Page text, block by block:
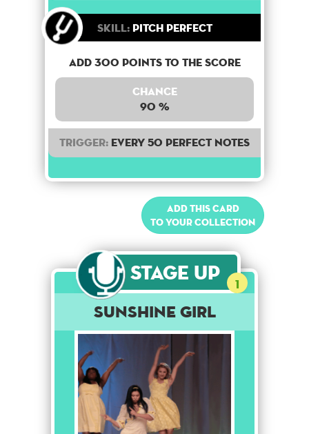
Skill:Pitch Perfect
Add 300 points to the score
Chance
90 %
Trigger: Every 50 perfect notes
Add this card
to your collection
Stage Up 1
Sunshine Girl